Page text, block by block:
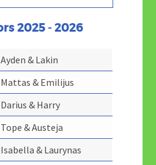
2025 - 2026
Ayden & Lakin
Mattas & Emilijus
Darius & Harry
Tope & Austeja
Isabella & Laurynas